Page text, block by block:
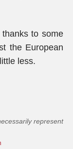
to some
the European
less.
represent